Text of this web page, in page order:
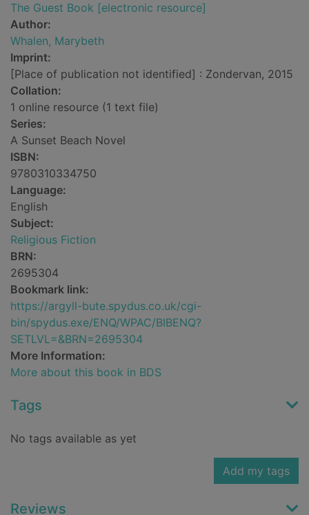
The Guest Book [electronic resource]
Author:
Whalen, Marybeth
Imprint:
[Place of publication not identified] : Zondervan, 2015
Collation:
1 online resource (1 text file)
Series:
A Sunset Beach Novel
ISBN:
9780310334750
Language:
English
Subject:
Religious Fiction
BRN:
2695304
Bookmark link:
https://argyll-bute.spydus.co.uk/cgi-
bin/spydus.exe/ENQ/WPAC/BIBENQ?
SETLVL=&BRN=2695304
More Information:
More about this book in BDS
Tags
No tags available as yet
Add my tags
Reviews